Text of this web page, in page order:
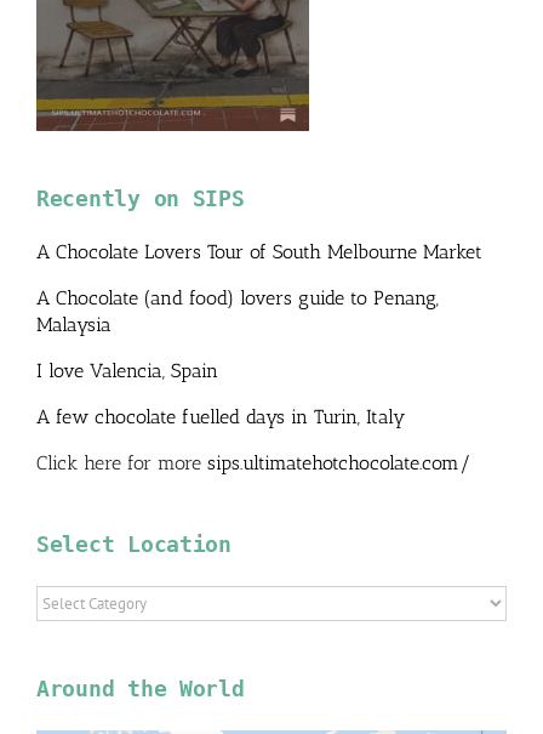
Recently on SIPS
A Chocolate Lovers Tour of South Melbourne Market
A Chocolate (and food) lovers guide to Penang,
Malaysia
I love Valencia, Spain
A few chocolate fuelled days in Turin, Italy
Click here for more sips.ultimatehotchocolate.com/
Select Location
Select
Location
Around the World